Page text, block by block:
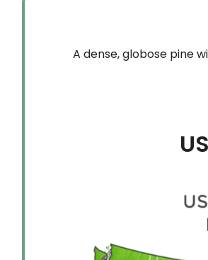
A dense, globose pine